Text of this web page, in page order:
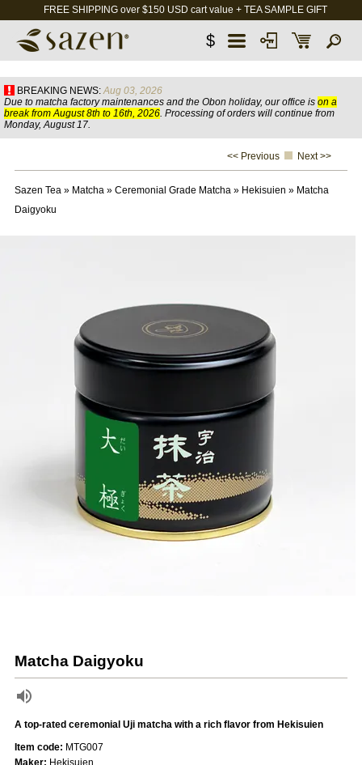
FREE SHIPPING over $150 USD cart value + TEA SAMPLE GIFT
$
BREAKING NEWS: Aug 03, 2026
Due to matcha factory maintenances and the Obon holiday, our office is on a
break from August 8th to 16th, 2026. Processing of orders will continue from
Monday, August 17.
<< Previous Next >>
Sazen Tea» Matcha» Ceremonial Grade Matcha» Hekisuien » Matcha
Daigyoku
Matcha Daigyoku
A top-rated ceremonial Uji matcha with a rich flavor from Hekisuien
Item code: MTG007